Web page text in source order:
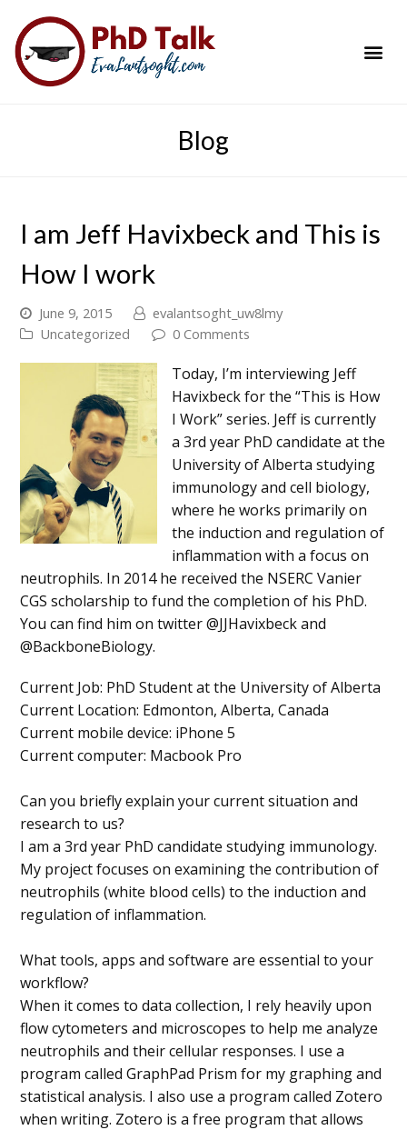
Blog
I am Jeff Havixbeck and This is
How I work
June 9, 2015
evalantsoght_uw8lmy
Uncategorized
0 Comments
Today, I’m interviewing Jeff
Havixbeck for the “This is How
I Work” series. Jeff is currently
a 3rd year PhD candidate at the
University of Alberta studying
immunology and cell biology,
where he works primarily on
the induction and regulation of
inflammation with a focus on
neutrophils. In 2014 he received the NSERC Vanier
CGS scholarship to fund the completion of his PhD.
You can find him on twitter @JJHavixbeck and
@BackboneBiology.
Current Job: PhD Student at the University of Alberta
Current Location: Edmonton, Alberta, Canada
Current mobile device: iPhone 5
Current computer: Macbook Pro
Can you briefly explain your current situation and
research to us?
I am a 3rd year PhD candidate studying immunology.
My project focuses on examining the contribution of
neutrophils (white blood cells) to the induction and
regulation of inflammation.
What tools, apps and software are essential to your
workflow?
When it comes to data collection, I rely heavily upon
flow cytometers and microscopes to help me analyze
neutrophils and their cellular responses. I use a
program called GraphPad Prism for my graphing and
statistical analysis. I also use a program called Zotero
when writing. Zotero is a free program that allows